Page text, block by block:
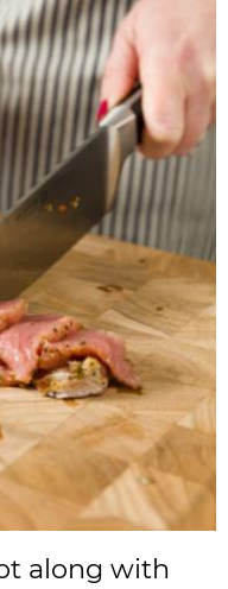
along with